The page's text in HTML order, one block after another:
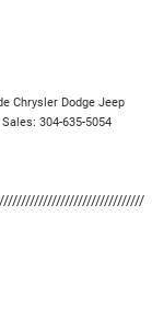
Chrysler Dodge Jeep
| Sales: 304-635-5054